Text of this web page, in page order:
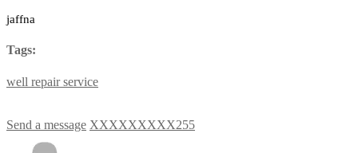
jaffna
Tags:
well repairservice
Send a message XXXXXXXXX255